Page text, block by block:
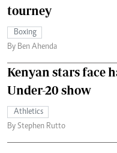
tourney
Boxing
By Ben Ahenda
Kenyan stars face
Under-20 show
Athletics
By Stephen Rutto